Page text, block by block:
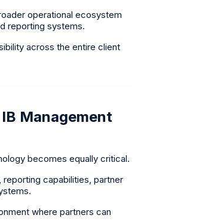
operational ecosystem
reporting systems.
across the entire client
Management
becomes equally critical.
capabilities, partner
where partners can